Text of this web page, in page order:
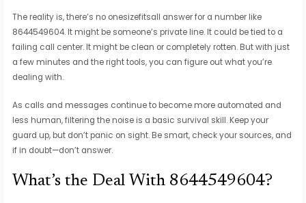
The reality is, there’s no onesizefitsall answer for a number like
8644549604. It might be someone’s private line. It could be tied to a
failing call center. It might be clean or completely rotten. But with just
a few minutes and the right tools, you can figure out what you’re
dealing with.
As calls and messages continue to become more automated and
less human, filtering the noise is a basic survival skill. Keep your
guard up, but don’t panic on sight. Be smart, check your sources, and
if in doubt—don’t answer.
What’s the Deal With 8644549604?